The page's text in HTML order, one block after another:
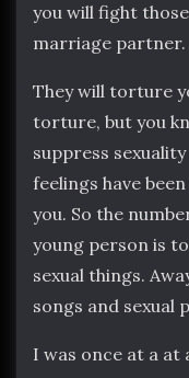
you will fight
marriage partner.
They will torture
torture, but you
suppress
feelings have
you. So the
young person is
sexual things.
songs and sexual
I was once at a at